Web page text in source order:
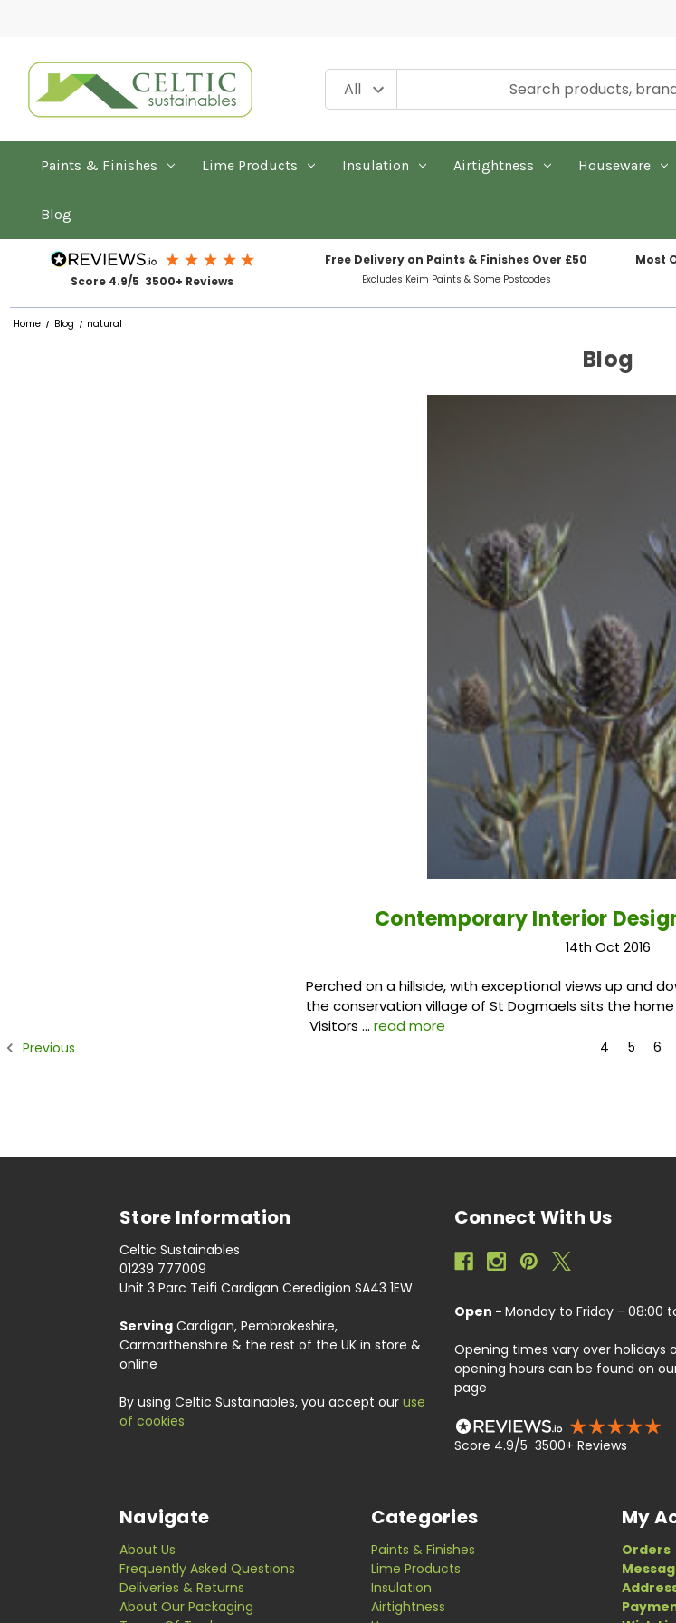
Paints & Finishes Lime Products Insulation Airtightness Houseware
Blog
Score 4.9/5 3500+ Reviews
Free Delivery on Paints & Finishes Over £50
Excludes Keim Paints & Some Postcodes
Most
Home Blog natural
Blog
Contemporary Interior
14th Oct 2016
Perched on a hillside, with exceptional views up and
the conservation village of St Dogmaels sits the home
Visitors …read more
Previous 4 5 6
Store Information
Celtic Sustainables
01239 777009
Unit 3 Parc Teifi Cardigan Ceredigion SA43 1EW
Serving Cardigan, Pembrokeshire,
Carmarthenshire & the rest of the UK in store &
online
By using Celtic Sustainables, you accept our use
of cookies
Connect With Us
Open - Monday to Friday - 08:00
Opening times vary over holidays
opening hours can be found on
page
Score 4.9/5 3500+ Reviews
Navigate
About Us
Frequently Asked Questions
Deliveries & Returns
About Our Packaging
Categories
Paints & Finishes
Lime Products
Insulation
Airtightness
My
Orders